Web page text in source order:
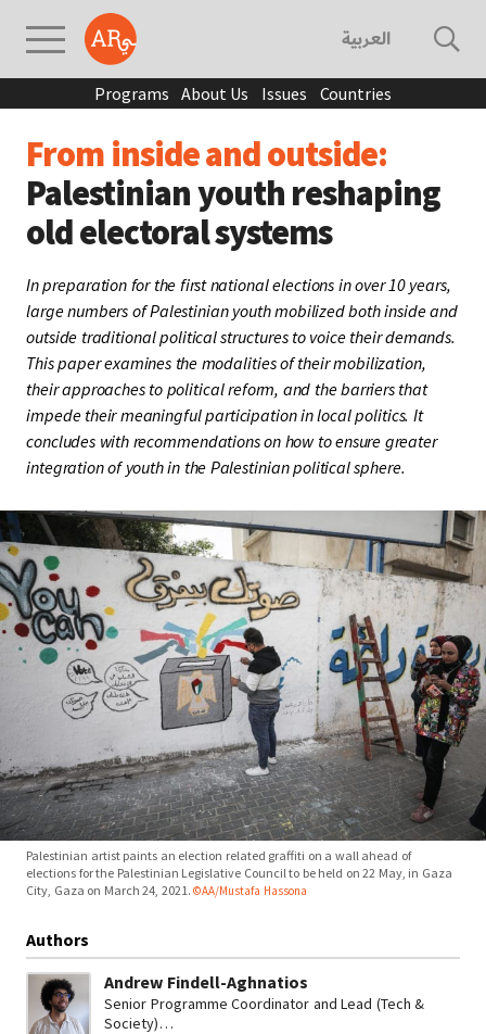
العربية
Programs About Us Issues Countries
From inside and outside:
Palestinian youth reshaping
old electoral systems
In preparation for the first national elections in over 10 years,
large numbers of Palestinian youth mobilized both inside and
outside traditional political structures to voice their demands.
This paper examines the modalities of their mobilization,
their approaches to political reform, and the barriers that
impede their meaningful participation in local politics. It
concludes with recommendations on how to ensure greater
integration of youth in the Palestinian political sphere.
Palestinian artist paints an election related graffiti on a wall ahead of
elections for the Palestinian Legislative Council to be held on 22 May, in Gaza
City, Gaza on March 24, 2021. ©AA/Mustafa Hassona
Authors
Andrew Findell-Aghnatios
Senior Programme Coordinator and Lead (Tech &
Society)